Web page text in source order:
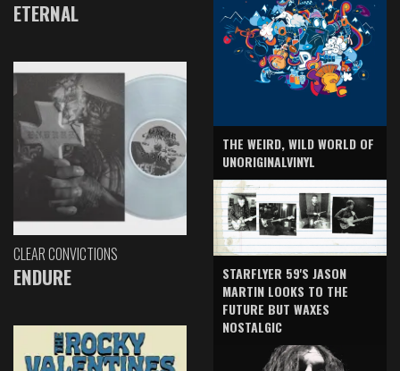
ETERNAL
CLEAR CONVICTIONS
ENDURE
THE WEIRD, WILD WORLD OF
UNORIGINALVINYL
STARFLYER 59'S JASON
MARTIN LOOKS TO THE
FUTURE BUT WAXES
NOSTALGIC